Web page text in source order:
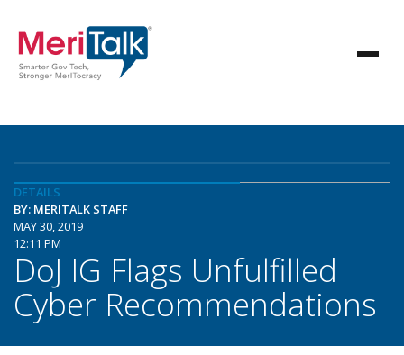
DETAILS
BY: MERITALK STAFF
MAY 30, 2019
12:11 PM
DoJ IG Flags Unfulfilled
Cyber Recommendations